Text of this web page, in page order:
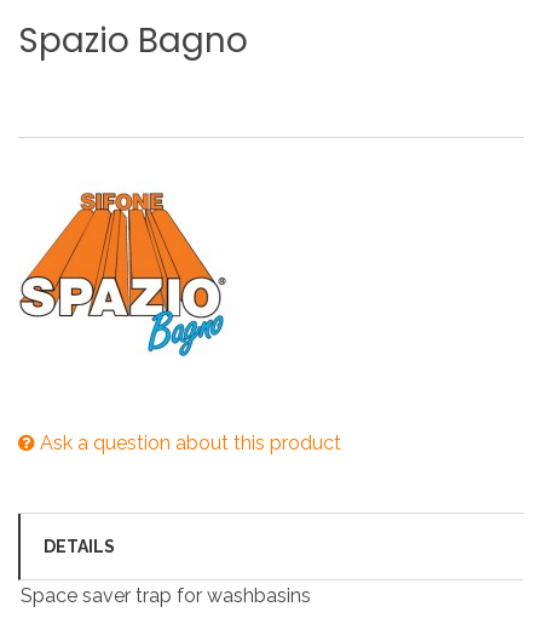
Spazio Bagno
Ask a question about this product
DETAILS
Space saver trap for washbasins